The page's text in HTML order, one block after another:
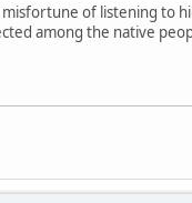
of listening to
among the native